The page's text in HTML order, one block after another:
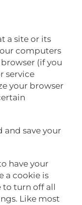
a site or its
computers
(if you
service
your browser
and save your
have your
a cookie is
to turn off all
Like most